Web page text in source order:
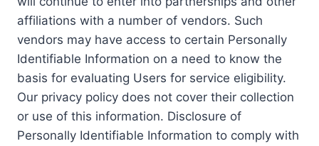
affiliations with a number of vendors. Such
vendors may have access to certain Personally
Identifiable Information on a need to know the
basis for evaluating Users for service eligibility.
Our privacy policy does not cover their collection
or use of this information. Disclosure of
Personally Identifiable Information to comply with